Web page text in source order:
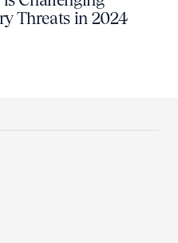
Threats in 2024